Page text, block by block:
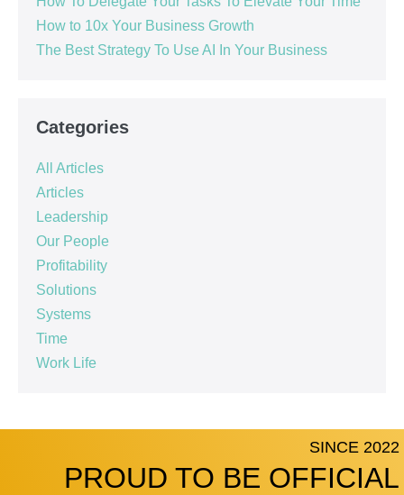
How to 10x Your Business Growth
The Best Strategy To Use AI In Your Business
Categories
All Articles
Articles
Leadership
Our People
Profitability
Solutions
Systems
Time
Work Life
SINCE 2022
PROUD TO BE OFFICIAL